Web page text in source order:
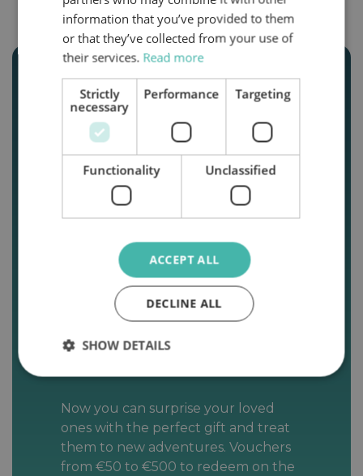
New GIFT
VOUCHERS.
Give the gift of
adventure with
Topcaravaning.
Now you can surprise your loved
ones with the perfect gift and treat
them to new adventures. Vouchers
from €50 to €500 to redeem on the
information that you’ve provided to them
or that they’ve collected from your use of
their services. Read more
Strictly
necessary
Performance Targeting
Functionality Unclassified
ACCEPT ALL
DECLINE ALL
SHOW DETAILS